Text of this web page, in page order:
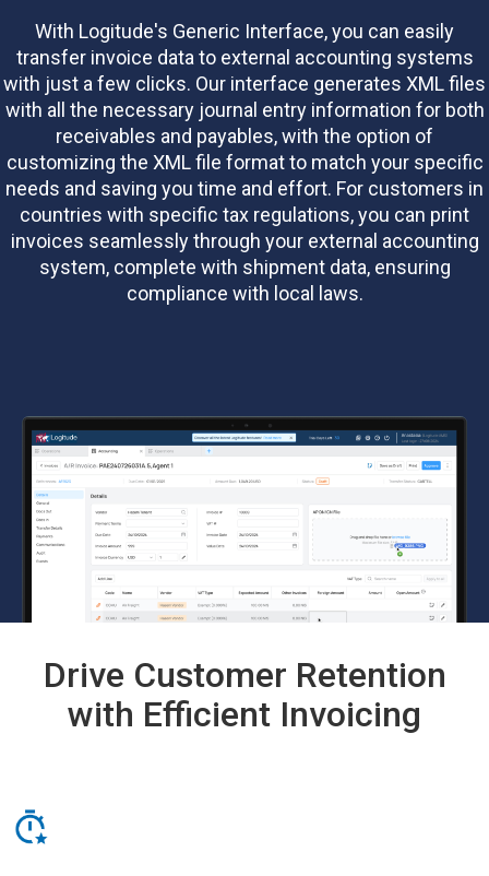
With Logitude's Generic Interface, you can easily
transfer invoice data to external accounting systems
with just a few clicks. Our interface generates XML files
with all the necessary journal entry information for both
receivables and payables, with the option of
customizing the XML file format to match your specific
needs and saving you time and effort. For customers in
countries with specific tax regulations, you can print
invoices seamlessly through your external accounting
system, complete with shipment data, ensuring
compliance with local laws.
Drive Customer Retention
with Efficient Invoicing